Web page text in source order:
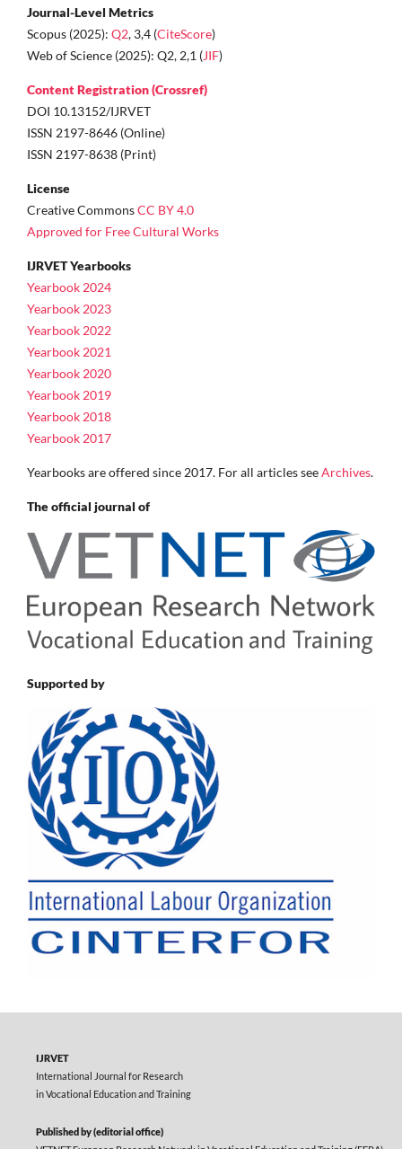
Journal-Level Metrics
Scopus (2025): Q2, 3,4 (CiteScore)
Web of Science (2025): Q2, 2,1 (JIF)
Content Registration (Crossref)
DOI 10.13152/IJRVET
ISSN 2197-8646 (Online)
ISSN 2197-8638 (Print)
License
Creative CommonsCC BY 4.0
Approved for Free Cultural Works
IJRVET Yearbooks
Yearbook 2024
Yearbook 2023
Yearbook 2022
Yearbook 2021
Yearbook 2020
Yearbook 2019
Yearbook 2018
Yearbook 2017
Yearbooks are offered since 2017. For all articles seeArchives.
The official journal of
Supported by
IJRVET
International Journal for Research
in Vocational Education and Training
Published by (editorial office)